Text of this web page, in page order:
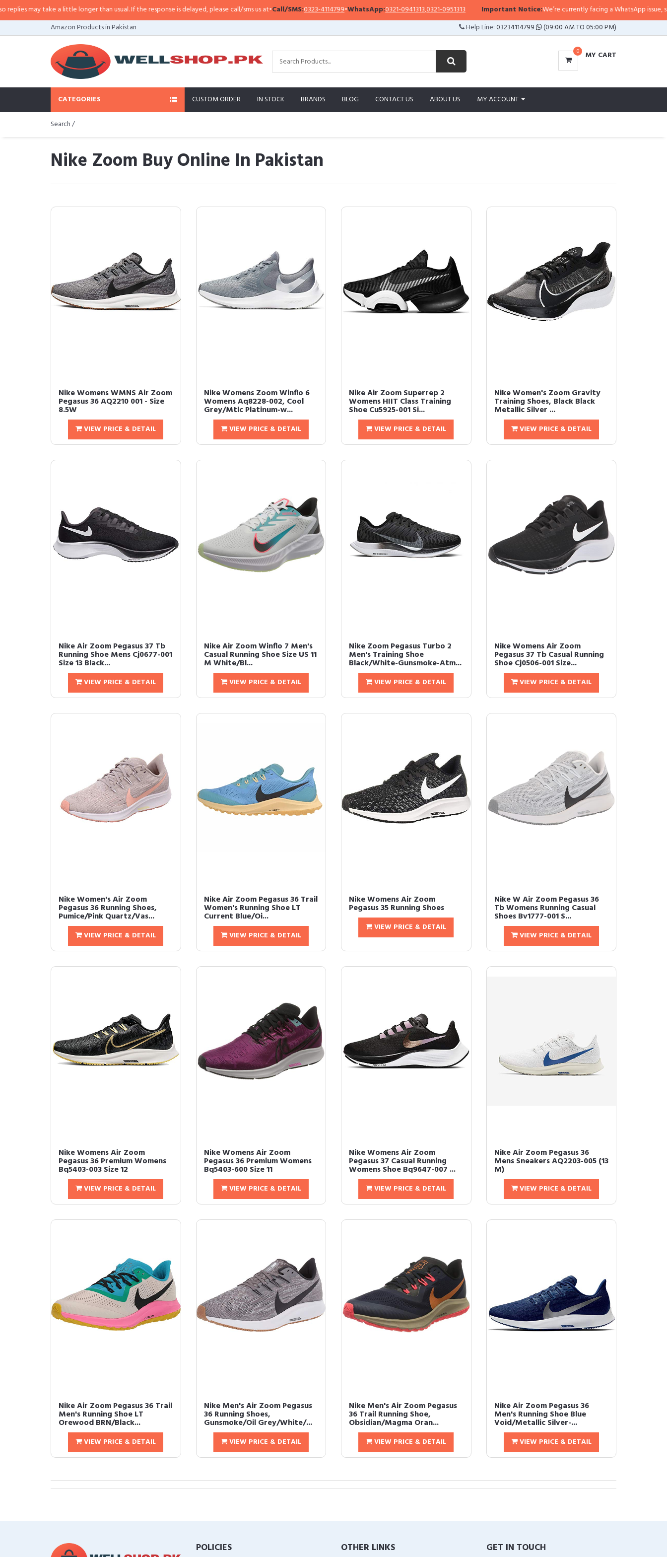
take a little longer than usual. If the response is delayed, please call/sms us at•Call/SMS:0323-4114799•WhatsApp:0321-0941313,0321-0951313 Important Notice:We’re currently facing a WhatsApp issue, so
Amazon Products in Pakistan
Help Line:03234114799 (09:00 AM TO 05:00 PM)
0 MY CART
CATEGORIES CUSTOM ORDER IN STOCK BRANDS BLOG CONTACT US ABOUT US MY ACCOUNT
Search /
Nike Zoom Buy Online In Pakistan
Nike Womens WMNS Air Zoom
Pegasus 36 AQ2210 001 - Size
8.5W
VIEW PRICE & DETAIL
Nike Womens Zoom Winflo 6
Womens Aq8228-002, Cool
Grey/Mtlc Platinum-w...
VIEW PRICE & DETAIL
Nike Air Zoom Superrep 2
Womens HIIT Class Training
Shoe Cu5925-001 Si...
VIEW PRICE & DETAIL
Nike Women's Zoom Gravity
Training Shoes, Black Black
Metallic Silver ...
VIEW PRICE & DETAIL
Nike Air Zoom Pegasus 37 Tb
Running Shoe Mens Cj0677-001
Size 13 Black...
VIEW PRICE & DETAIL
Nike Air Zoom Winflo 7 Men's
Casual Running Shoe Size US 11
M White/Bl...
VIEW PRICE & DETAIL
Nike Zoom Pegasus Turbo 2
Men's Training Shoe
Black/White-Gunsmoke-Atm...
VIEW PRICE & DETAIL
Nike Womens Air Zoom
Pegasus 37 Tb Casual Running
Shoe Cj0506-001 Size...
VIEW PRICE & DETAIL
Nike Women's Air Zoom
Pegasus 36 Running Shoes,
Pumice/Pink Quartz/Vas...
VIEW PRICE & DETAIL
Nike Air Zoom Pegasus 36 Trail
Women's Running Shoe LT
Current Blue/Oi...
VIEW PRICE & DETAIL
Nike Womens Air Zoom
Pegasus 35 Running Shoes
VIEW PRICE & DETAIL
Nike W Air Zoom Pegasus 36
Tb Womens Running Casual
Shoes Bv1777-001 S...
VIEW PRICE & DETAIL
Nike Womens Air Zoom
Pegasus 36 Premium Womens
Bq5403-003 Size 12
VIEW PRICE & DETAIL
Nike Womens Air Zoom
Pegasus 36 Premium Womens
Bq5403-600 Size 11
VIEW PRICE & DETAIL
Nike Womens Air Zoom
Pegasus 37 Casual Running
Womens Shoe Bq9647-007 ...
VIEW PRICE & DETAIL
Nike Air Zoom Pegasus 36
Mens Sneakers AQ2203-005 (13
M)
VIEW PRICE & DETAIL
Nike Air Zoom Pegasus 36 Trail
Men's Running Shoe LT
Orewood BRN/Black...
VIEW PRICE & DETAIL
Nike Men's Air Zoom Pegasus
36 Running Shoes,
Gunsmoke/Oil Grey/White/...
VIEW PRICE & DETAIL
Nike Men's Air Zoom Pegasus
36 Trail Running Shoe,
Obsidian/Magma Oran...
VIEW PRICE & DETAIL
Nike Air Zoom Pegasus 36
Men's Running Shoe Blue
Void/Metallic Silver-...
VIEW PRICE & DETAIL
POLICIES OTHER LINKS GET IN TOUCH